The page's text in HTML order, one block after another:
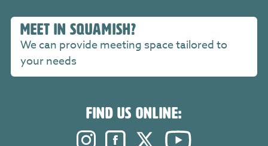
MEET IN SQUAMISH?
We can provide meeting space tailored to
your needs
FIND US ONLINE:
Instagram. Opens in a new
Facebook. Opens in a new
Twitter. Opens in a